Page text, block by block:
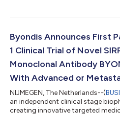
platforms in poster sessions at
from today through to 22 April.
Scientific Officer at Byondis, said:
Byondis Announces First
1 Clinical Trial of Novel
Monoclonal Antibody
With Advanced or
NIJMEGEN, The Netherlands--(
an independent clinical stage
creating innovative targeted